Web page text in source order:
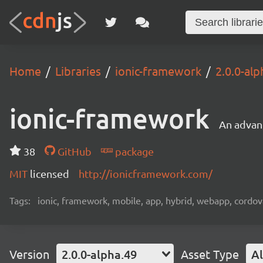
Home Libraries ionic-framework 2.0.0-
ionic-framework An
38 GitHub
package
MIT licensed http://ionicframework.com/
Tags: ionic, framework, mobile, app, hybrid, webapp,
Version 2.0.0-alpha.49 Asset Type